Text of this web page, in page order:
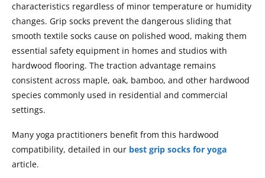
characteristics regardless of minor temperature or humidity
changes. Grip socks prevent the dangerous sliding that
smooth textile socks cause on polished wood, making them
essential safety equipment in homes and studios with
hardwood flooring. The traction advantage remains
consistent across maple, oak, bamboo, and other hardwood
species commonly used in residential and commercial
settings.
Many yoga practitioners benefit from this hardwood
compatibility, detailed in our best grip socks for yoga
article.